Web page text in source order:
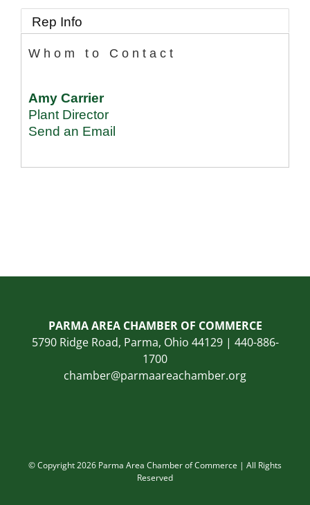
Rep Info
Whom to Contact
Amy Carrier
Plant Director
Send an Email
PARMA AREA CHAMBER OF COMMERCE
5790 Ridge Road, Parma, Ohio 44129 | 440-886-
1700
chamber@parmaareachamber.org
© Copyright 2026 Parma Area Chamber of Commerce | All Rights
Reserved